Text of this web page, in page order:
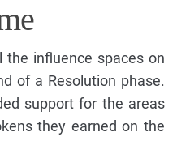
influence spaces on
of a Resolution phase.
support for the areas
they earned on the